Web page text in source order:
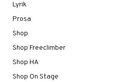
Lyrik
Prosa
Shop
Shop Freeclimber
Shop HA
Shop On Stage